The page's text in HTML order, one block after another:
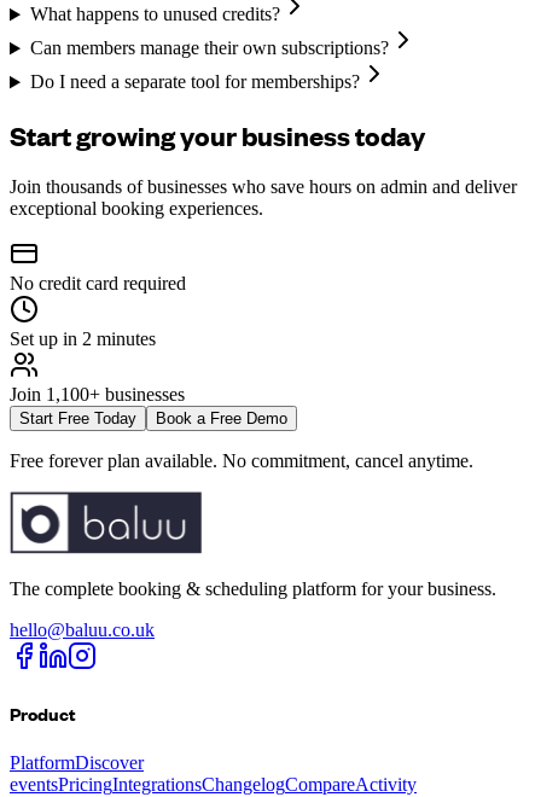
What happens to unused credits?
Can members manage their own subscriptions?
Do I need a separate tool for memberships?
Start growing your business today
Join thousands of businesses who save hours on admin and deliver
exceptional booking experiences.
No credit card required
Set up in 2 minutes
Join 1,100+ businesses
Start Free Today Book a Free Demo
Free forever plan available. No commitment, cancel anytime.
The complete booking & scheduling platform for your business.
hello@baluu.co.uk
Product
PlatformDiscover
eventsPricingIntegrationsChangelogCompareActivity